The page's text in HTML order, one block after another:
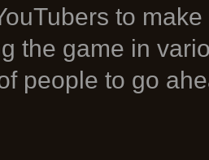
to
the game in
people to go